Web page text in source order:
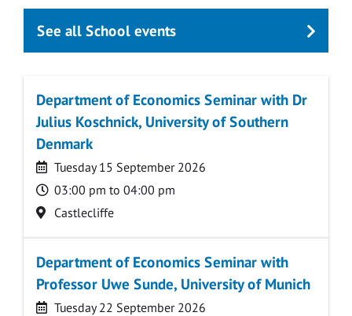
See all School events
Department of Economics Seminar with Dr
Julius Koschnick, University of Southern
Denmark
Date
Tuesday 15 September 2026
Time
03:00 pm to 04:00 pm
Location
Castlecliffe
Department of Economics Seminar with
Professor Uwe Sunde, University of Munich
Date
Tuesday 22 September 2026